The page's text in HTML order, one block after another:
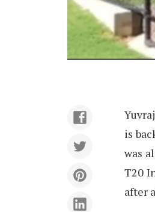
is
was
T20
after